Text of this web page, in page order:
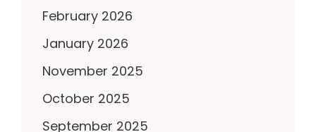
February 2026
January 2026
November 2025
October 2025
September 2025